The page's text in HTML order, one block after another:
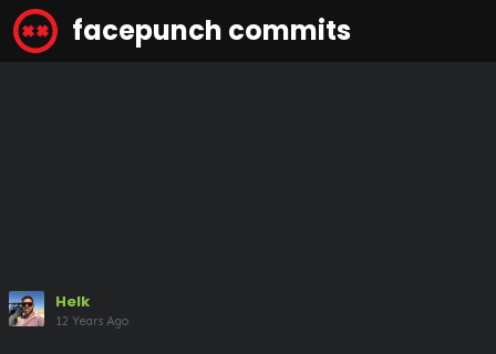
facepunch commits
Helk
12 Years Ago